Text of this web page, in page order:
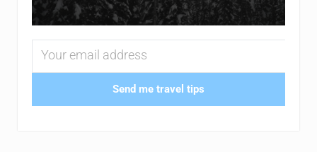
Send me travel tips